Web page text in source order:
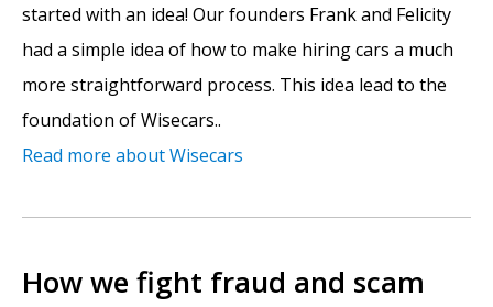
started with an idea! Our founders Frank and Felicity
had a simple idea of how to make hiring cars a much
more straightforward process. This idea lead to the
foundation of Wisecars..
Read more about Wisecars
How we fight fraud and scam